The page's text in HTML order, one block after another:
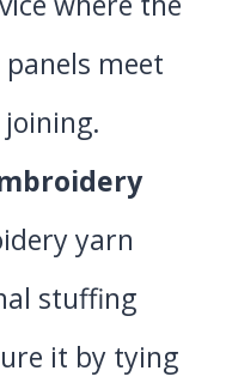
meet
yarn
stuffing
it by tying